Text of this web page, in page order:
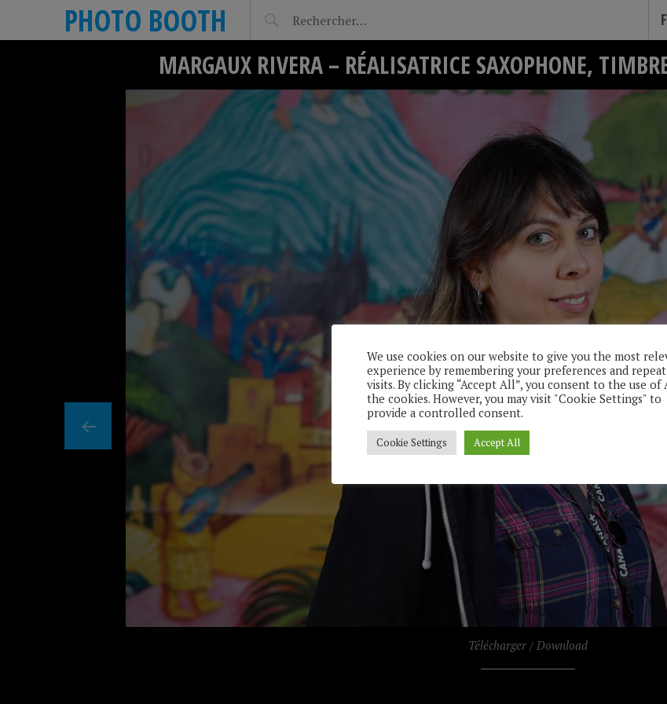
PHOTO BOOTH
MARGAUX RIVERA – RÉALISATRICE SAXOPHONE,
Télécharger / Download
We use cookies on our website to give you the most
experience by remembering your preferences and repeat
visits. By clicking “Accept All”, you consent to the use of
the cookies. However, you may visit "Cookie Settings" to
provide a controlled consent.
Cookie Settings Accept All